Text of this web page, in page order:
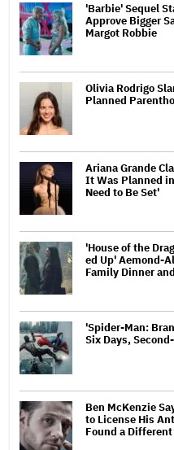
'Barbie' Sequel
Approve Bigger
Margot Robbie
Olivia Rodrigo
Planned
Ariana Grande
It Was Planned
Need to Be Set'
'House of the
ed Up' Aemond-
Family Dinner
'Spider-Man:
Six Days,
Ben McKenzie
to License His
Found a